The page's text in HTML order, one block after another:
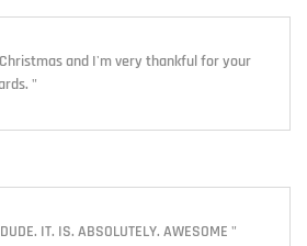
and I'm very thankful for your
"
IT. IS. ABSOLUTELY. AWESOME "